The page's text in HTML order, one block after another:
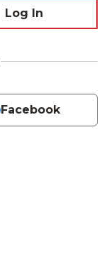
Log In
Facebook